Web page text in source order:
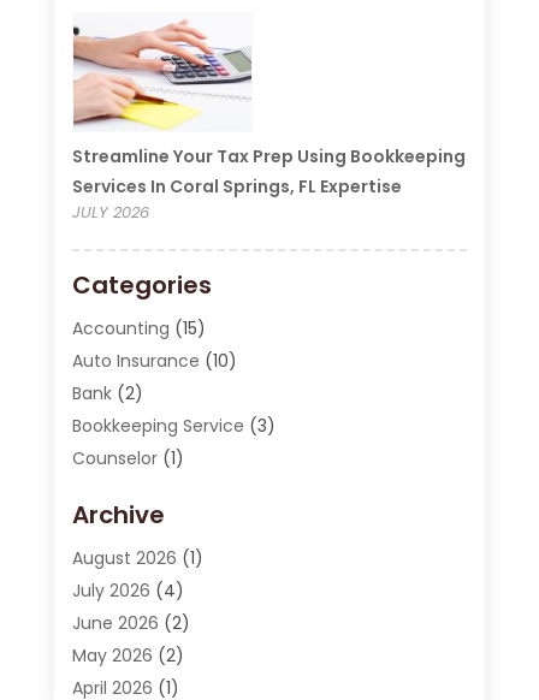
Streamline Your Tax Prep Using Bookkeeping
Services In Coral Springs, FL Expertise
JULY 2026
Categories
Accounting (15)
Auto Insurance (10)
Bank(2)
Bookkeeping Service (3)
Counselor(1)
Finance(20)
Finance Broker(2)
Financial Consultant
Financial Institution
Financial Services
Insurance (62)
Archive
August 2026 (1)
July 2026 (4)
June 2026 (2)
May 2026 (2)
April 2026 (1)